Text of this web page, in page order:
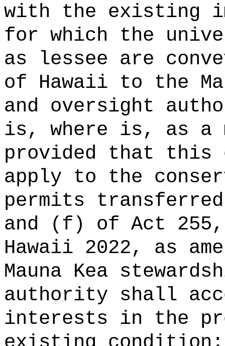
with the existing
for which the
as lessee are
of Hawaii to the
and oversight
is, where is, as a
provided that this
apply to the
permits
and (f) of Act 255,
Hawaii 2022, as
Mauna Kea
authority shall
interests in the